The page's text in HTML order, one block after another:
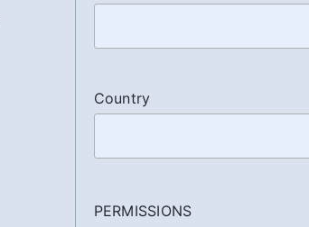
Country
PERMISSIONS